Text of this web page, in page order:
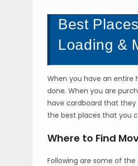
Best
Loading &
When you have an
done. When you are
have cardboard that
the best places that you
Where to Find
Following are some of